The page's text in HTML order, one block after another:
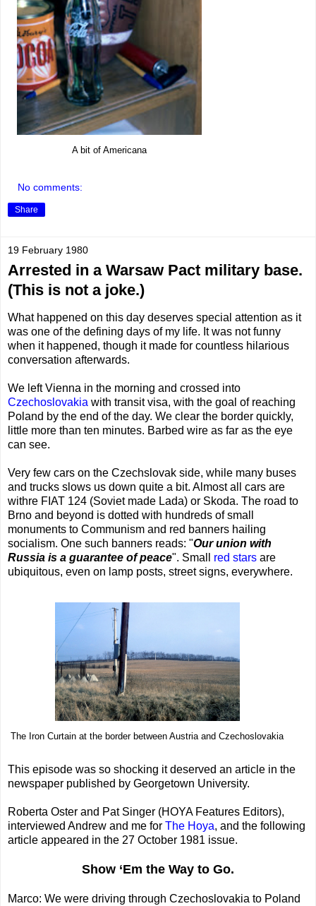
A bit of Americana
No comments:
Share
19 February 1980
Arrested in a Warsaw Pact military base.
(This is not a joke.)
What happened on this day deserves special attention as it
was one of the defining days of my life. It was not funny
when it happened, though it made for countless hilarious
conversation afterwards.
We left Vienna in the morning and crossed into
Czechoslovakia with transit visa, with the goal of reaching
Poland by the end of the day. We clear the border quickly,
little more than ten minutes. Barbed wire as far as the eye
can see.
Very few cars on the Czechslovak side, while many buses
and trucks slows us down quite a bit. Almost all cars are
withre FIAT 124 (Soviet made Lada) or Skoda. The road to
Brno and beyond is dotted with hundreds of small
monuments to Communism and red banners hailing
socialism. One such banners reads: "Our union with
Russia is a guarantee of peace". Small red stars are
ubiquitous, even on lamp posts, street signs, everywhere.
The Iron Curtain at the border between Austria and Czechoslovakia
This episode was so shocking it deserved an article in the
newspaper published by Georgetown University.
Roberta Oster and Pat Singer (HOYA Features Editors),
interviewed Andrew and me for The Hoya, and the following
article appeared in the 27 October 1981 issue.
Show ‘Em the Way to Go.
Marco: We were driving through Czechoslovakia to Poland